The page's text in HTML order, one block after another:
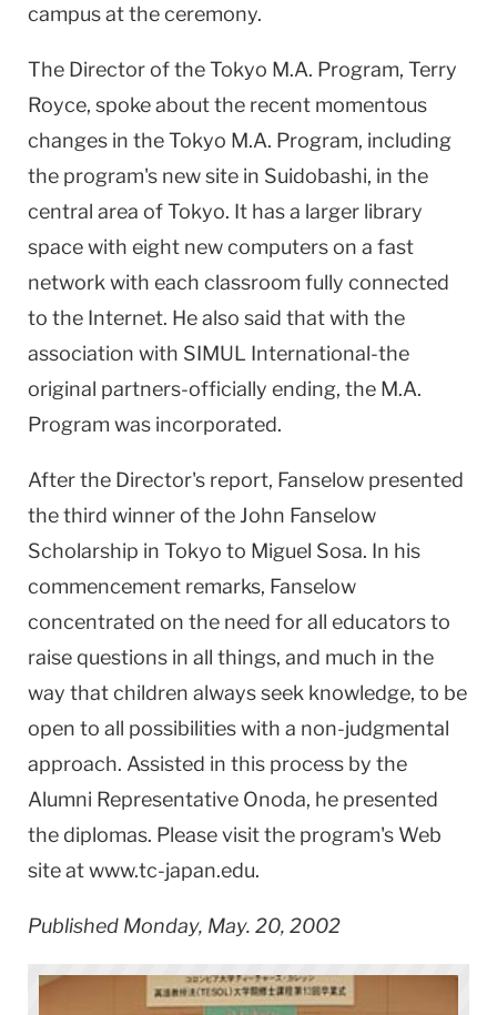
campus at the ceremony.
The Director of the Tokyo M.A. Program, Terry
Royce, spoke about the recent momentous
changes in the Tokyo M.A. Program, including
the program's new site in Suidobashi, in the
central area of Tokyo. It has a larger library
space with eight new computers on a fast
network with each classroom fully connected
to the Internet. He also said that with the
association with SIMUL International-the
original partners-officially ending, the M.A.
Program was incorporated.
After the Director's report, Fanselow presented
the third winner of the John Fanselow
Scholarship in Tokyo to Miguel Sosa. In his
commencement remarks, Fanselow
concentrated on the need for all educators to
raise questions in all things, and much in the
way that children always seek knowledge, to be
open to all possibilities with a non-judgmental
approach. Assisted in this process by the
Alumni Representative Onoda, he presented
the diplomas. Please visit the program's Web
site at www.tc-japan.edu.
Published Monday, May. 20, 2002